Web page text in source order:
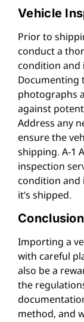
Vehicle
Prior to
conduct a
condition and
Documenting
photographs
against
Address any
ensure the
shipping. A-1
inspection
condition and
it’s shipped.
Conclusion
Importing a
with careful
also be a
the
method, and